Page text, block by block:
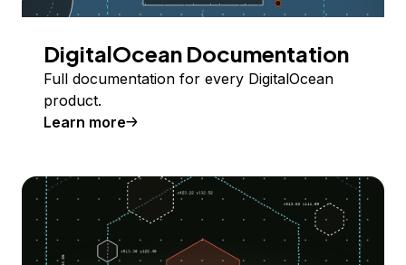
DigitalOcean Documentation
Full documentation for every DigitalOcean
product.
Learn more